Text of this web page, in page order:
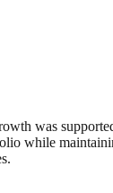
was
while